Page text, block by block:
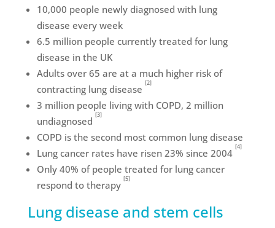
10,000 people newly diagnosed with lung
disease every week
6.5 million people currently treated for lung
disease in the UK
Adults over 65 are at a much higher risk of
contracting lung disease
[2]
3 million people living with COPD, 2 million
undiagnosed
[3]
COPD is the second most common lung disease
Lung cancer rates have risen 23% since 2004
[4]
Only 40% of people treated for lung cancer
respond to therapy
[5]
Lung disease and stem cells